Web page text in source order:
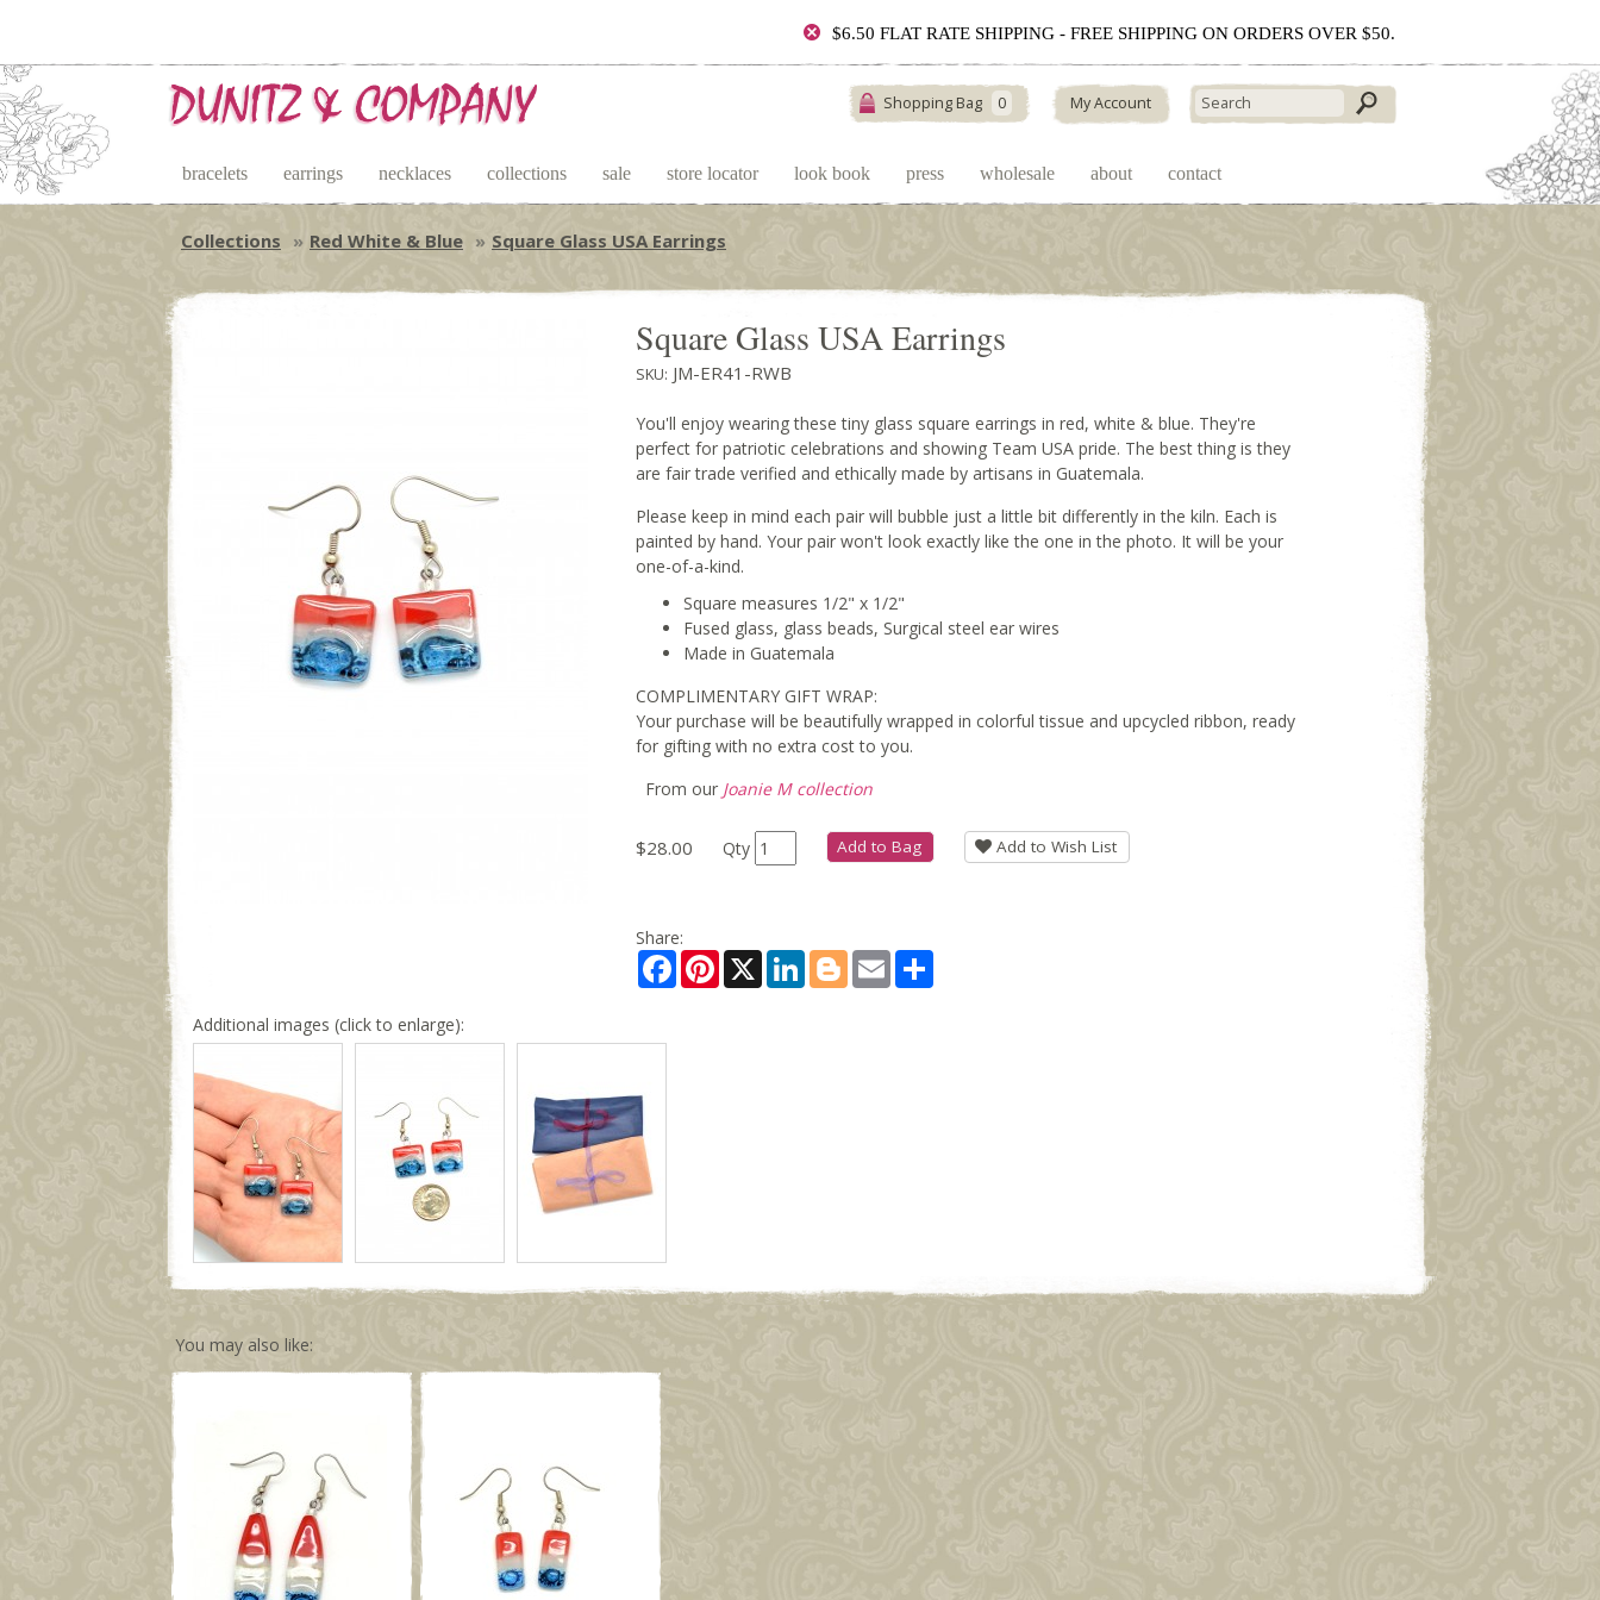
$6.50 FLAT RATE SHIPPING - FREE SHIPPING ON ORDERS OVER $50.
Shopping Bag 0 My Account
bracelets earrings necklaces collections sale store locator look book press wholesale about contact
Collections Red White & Blue Square Glass USA Earrings
Square Glass USA Earrings
SKU: JM-ER41-RWB
You'll enjoy wearing these tiny glass square earrings in red, white & blue. They're
perfect for patriotic celebrations and showing Team USA pride. The best thing is they
are fair trade verified and ethically made by artisans in Guatemala.
Please keep in mind each pair will bubble just a little bit differently in the kiln. Each is
painted by hand. Your pair won't look exactly like the one in the photo. It will be your
one-of-a-kind.
Square measures 1/2" x 1/2"
Fused glass, glass beads, Surgical steel ear wires
Made in Guatemala
COMPLIMENTARY GIFT WRAP:
Your purchase will be beautifully wrapped in colorful tissue and upcycled ribbon, ready
for gifting with no extra cost to you.
From our Joanie M collection
$28.00 Qty Add to Bag Add to Wish List
Share:
FacebookPinterest
X LinkedInBloggerEmail
Additional images (click to enlarge):
You may also like: